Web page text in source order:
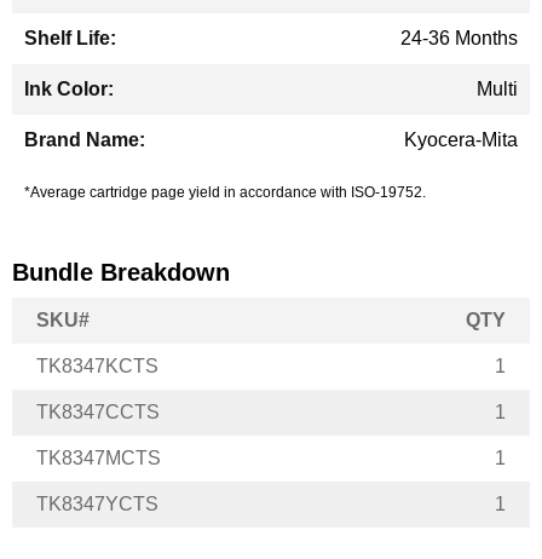
24-36 Months
Multi
Kyocera-Mita
*Average cartridge page yield in accordance with ISO-19752.
Bundle Breakdown
SKU# QTY
TK8347KCTS 1
TK8347CCTS 1
TK8347MCTS 1
TK8347YCTS 1